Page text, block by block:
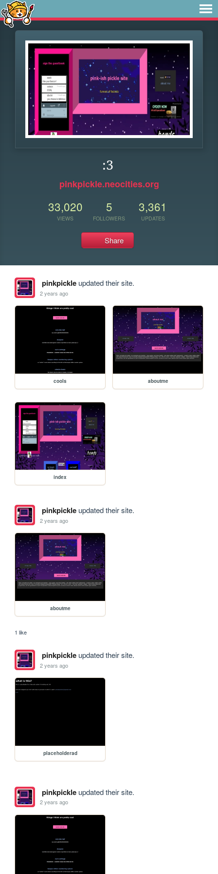
:3
pinkpickle.neocities.org
33,020
VIEWS
5
FOLLOWERS
3,361
UPDATES
Share
pinkpickleupdated their site.
2 years ago
cools aboutme
index
pinkpickleupdated their site.
2 years ago
aboutme
1 like
pinkpickleupdated their site.
2 years ago
placeholderad
pinkpickleupdated their site.
2 years ago